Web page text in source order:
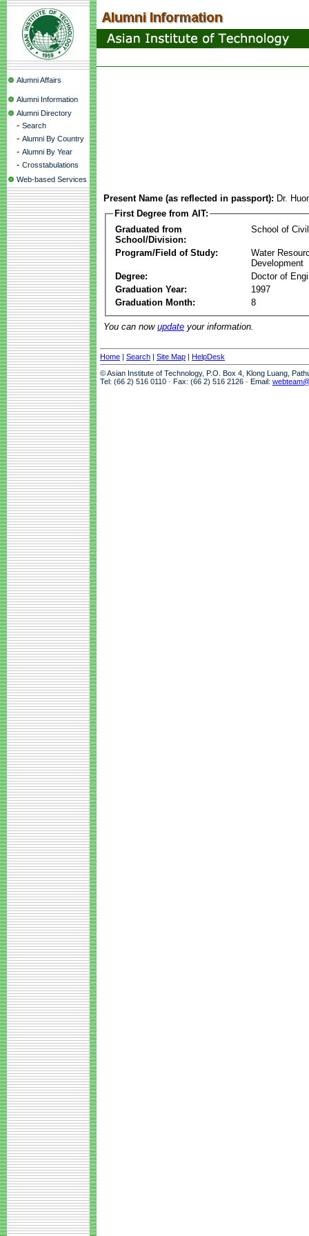
Alumni Affairs
Alumni Information
Alumni Directory
- Search
- Alumni By Country
- Alumni By Year
- Crosstabulations
Web-based Services
Present Name (as reflected in passport): Dr.
First Degree from AIT:
Graduated from
School/Division:
School of
Program/Field of Study:
Water
Development
Degree:
Doctor of
Graduation Year:
1997
Graduation Month:
8
You can now update your information.
Home | Search | Site Map | HelpDesk
© Asian Institute of Technology, P.O. Box 4, Klong Luang,
Tel: (66 2) 516 0110 · Fax: (66 2) 516 2126 · Email: